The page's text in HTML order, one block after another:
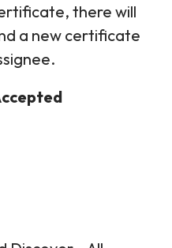
there will
a new certificate